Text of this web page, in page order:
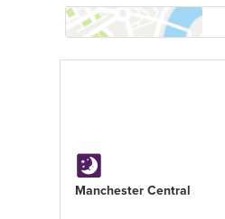
Manchester Central